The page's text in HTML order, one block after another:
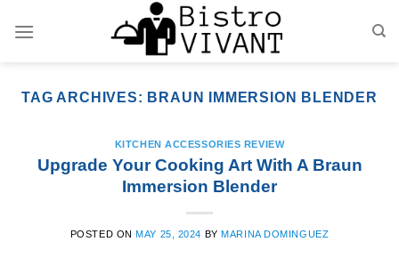
TAG ARCHIVES: BRAUN IMMERSION BLENDER
KITCHEN ACCESSORIES REVIEW
Upgrade Your Cooking Art With A Braun
Immersion Blender
POSTED ONMAY 25, 2024 BYMARINA DOMINGUEZ